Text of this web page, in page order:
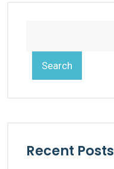
Search
Recent Posts